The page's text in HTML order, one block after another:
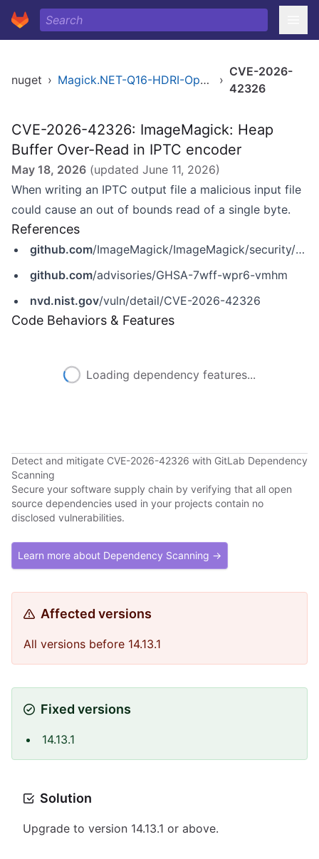
nuget › Magick.NET-Q16-HDRI-OpenMP-x64 ›
CVE-2026-
42326
CVE-2026-42326: ImageMagick: Heap
Buffer Over-Read in IPTC encoder
May 18, 2026 (updated June 11, 2026)
When writing an IPTC output file a malicious input file
could cause an out of bounds read of a single byte.
References
github.com/ImageMagick/ImageMagick/security/advisories/GHSA-7wff-wpr6-vmhm
github.com/advisories/GHSA-7wff-wpr6-vmhm
nvd.nist.gov/vuln/detail/CVE-2026-42326
Code Behaviors & Features
Loading dependency features...
Detect and mitigate CVE-2026-42326 with GitLab Dependency
Scanning
Secure your software supply chain by verifying that all open
source dependencies used in your projects contain no
disclosed vulnerabilities.
Learn more about Dependency Scanning →
Affected versions
All versions before 14.13.1
Fixed versions
14.13.1
Solution
Upgrade to version 14.13.1 or above.